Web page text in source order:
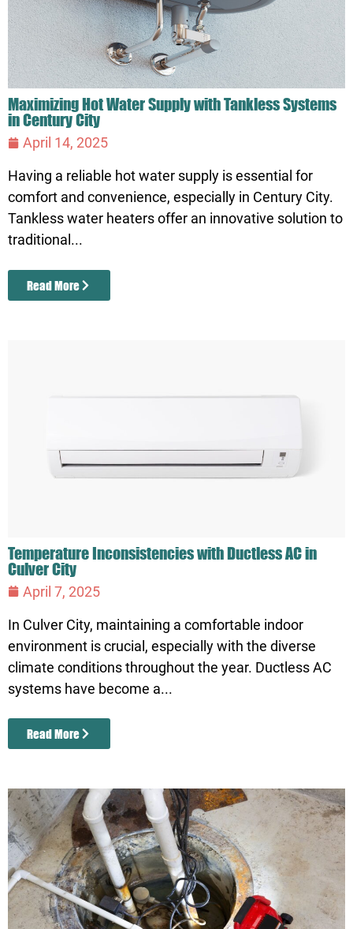
Maximizing Hot Water Supply with Tankless Systems
in Century City
April 14, 2025
Having a reliable hot water supply is essential for
comfort and convenience, especially in Century City.
Tankless water heaters offer an innovative solution to
traditional...
Read More
Temperature Inconsistencies with Ductless AC in
Culver City
April 7, 2025
In Culver City, maintaining a comfortable indoor
environment is crucial, especially with the diverse
climate conditions throughout the year. Ductless AC
systems have become a...
Read More